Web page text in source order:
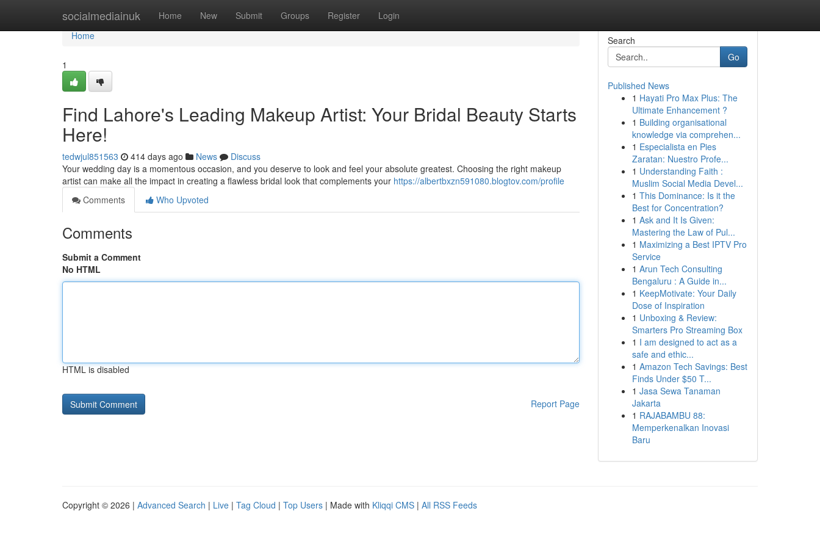
socialmediainuk Home New Submit Groups Register Login
Home
Home
1
Find Lahore's Leading Makeup Artist: Your Bridal Beauty Starts
Here!
tedwjul851563 414 days ago News
Discuss
Your wedding day is a momentous occasion, and you deserve to look and feel your absolute greatest. Choosing the right makeup
artist can make all the impact in creating a flawless bridal look that complements your https://albertbxzn591080.blogtov.com/profile
Comments
Who Upvoted
Comments
Submit a Comment
No HTML
HTML is disabled
Report Page
Search
Go
Published News
1 Hayati Pro Max Plus: The
Ultimate Enhancement ?
1 Building organisational
knowledge via comprehen...
1 Especialista en Pies
Zaratan: Nuestro Profe...
1 Understanding Faith :
Muslim Social Media Devel...
1 This Dominance: Is it the
Best for Concentration?
1 Ask and It Is Given:
Mastering the Law of Pul...
1 Maximizing a Best IPTV Pro
Service
1 Arun Tech Consulting
Bengaluru : A Guide in...
1 KeepMotivate: Your Daily
Dose of Inspiration
1 Unboxing & Review:
Smarters Pro Streaming Box
1 I am designed to act as a
safe and ethic...
1 Amazon Tech Savings: Best
Finds Under $50 T...
1 Jasa Sewa Tanaman
Jakarta
1 RAJABAMBU 88:
Memperkenalkan Inovasi
Baru
Copyright © 2026 | Advanced Search | Live | Tag Cloud | Top Users | Made with Kliqqi CMS | All RSS Feeds